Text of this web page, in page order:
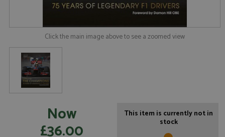
Click the main image above to see a zoomed view
Now
£36.00
This item is currently not in
stock